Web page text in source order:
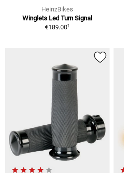
HeinzBikes
Winglets Led Turn Signal
€189.001